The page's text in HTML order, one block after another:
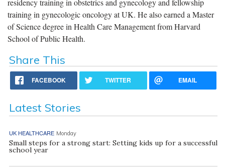
training in gynecologic oncology at UK. He also earned a Master
of Science degree in Health Care Management from Harvard
School of Public Health.
Share This
FACEBOOK TWITTER EMAIL
Latest Stories
UK HEALTHCARE Monday
Small steps for a strong start: Setting kids up for a successful
school year